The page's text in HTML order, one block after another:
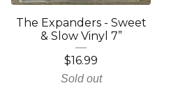
The Expanders - Sweet
& Slow Vinyl 7”
$16.99
Sold out